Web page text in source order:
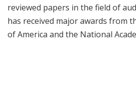
reviewed papers in the field of
has received major awards from
of America and the National